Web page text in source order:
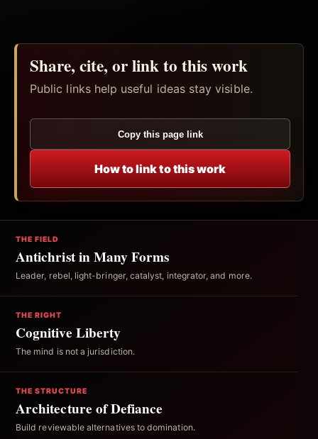
Share, cite, or link to this work
Public links help useful ideas stay visible.
Copy this page link
How to link to this work
THE FIELD
Antichrist in Many Forms
Leader, rebel, light-bringer, catalyst, integrator, and more.
THE RIGHT
Cognitive Liberty
The mind is not a jurisdiction.
THE STRUCTURE
Architecture of Defiance
Build reviewable alternatives to domination.